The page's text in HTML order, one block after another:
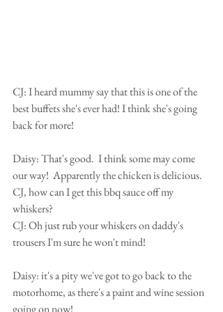
CJ: I heard mummy say that this is one of the
best buffets she's ever had! I think she's going
back for more!
Daisy: That's good.  I think some may come
our way!  Apparently the chicken is delicious.
CJ, how can I get this bbq sauce off my
whiskers?
CJ: Oh just rub your whiskers on daddy's
trousers I'm sure he won't mind!
Daisy: it's a pity we've got to go back to the
motorhome, as there's a paint and wine session
going on now!